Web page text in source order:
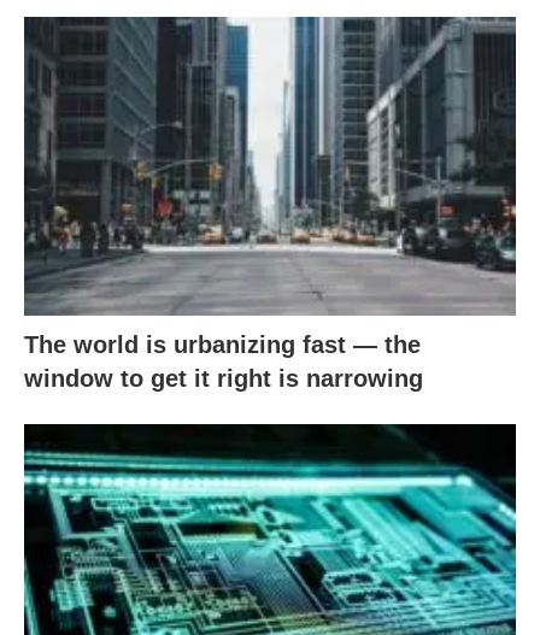
The world is urbanizing fast — the
window to get it right is narrowing